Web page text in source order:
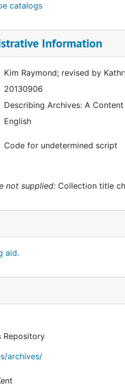
catalogs
Information
Kim Raymond; revised by
20130906
Describing Archives: A
English
Code for undetermined script
not supplied: Collection title
aid.
Repository
archives/